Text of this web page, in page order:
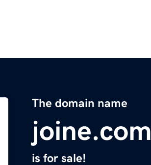
The domain name
joine.com
is for sale!